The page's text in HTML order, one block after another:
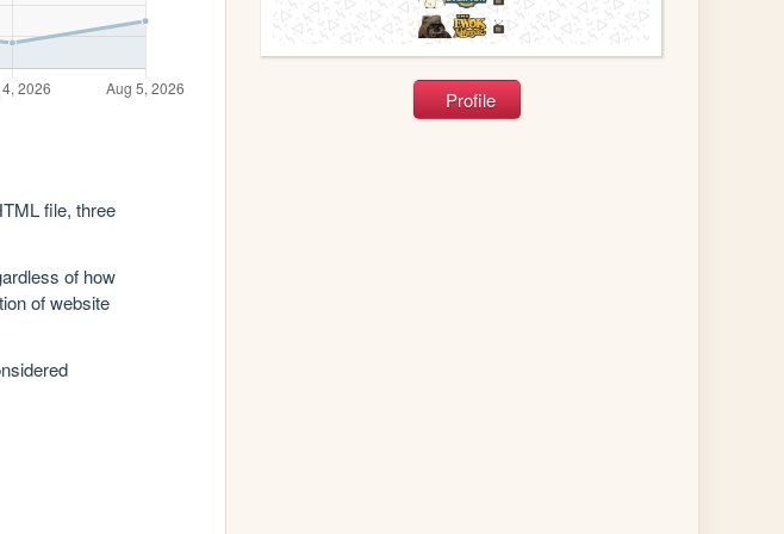
file, three
of how
of website
Profile